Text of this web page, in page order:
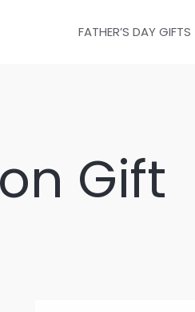
FATHER’S DAY GIFTS
Gift